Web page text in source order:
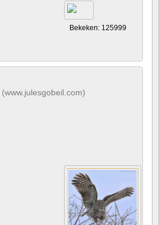
Bekeken: 125999
(www.julesgobeil.com)